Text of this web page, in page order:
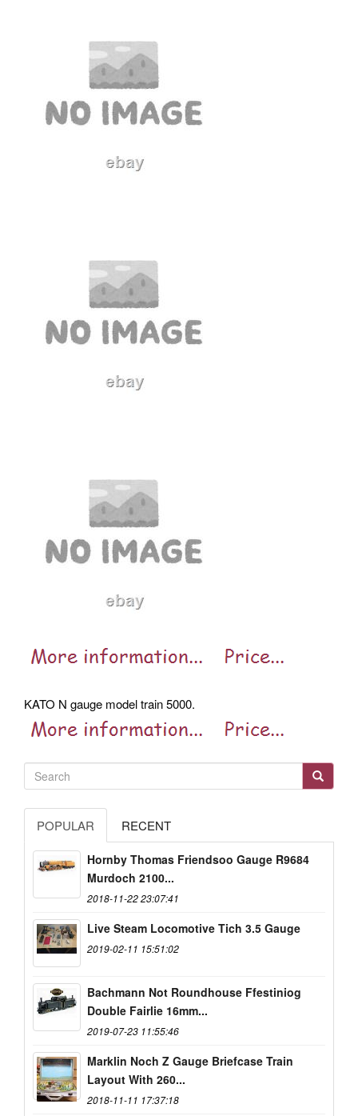
KATO N gauge model train 5000.
POPULAR RECENT
Hornby Thomas Friendsoo Gauge R9684
Murdoch 2100...
2018-11-22 23:07:41
Live Steam Locomotive Tich 3.5 Gauge
2019-02-11 15:51:02
Bachmann Not Roundhouse Ffestiniog
Double Fairlie 16mm...
2019-07-23 11:55:46
Marklin Noch Z Gauge Briefcase Train
Layout With 260...
2018-11-11 17:37:18